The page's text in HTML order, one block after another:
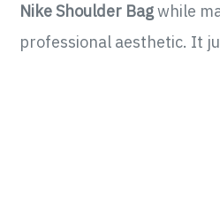
Nike Shoulder Bagwhile
professional aesthetic. It